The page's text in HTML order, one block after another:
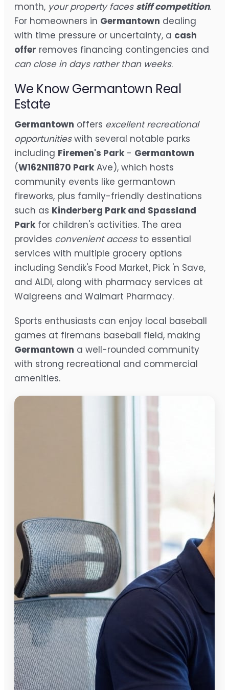
month, your property faces stiff competition.
For homeowners in Germantown dealing
with time pressure or uncertainty, a cash
offer removes financing contingencies and
can close in days rather than weeks.
We Know Germantown Real
Estate
Germantown offers excellent recreational
opportunitieswith several notable parks
including Firemen's Park - Germantown
(W162N11870 Park Ave), which hosts
community events like germantown
fireworks, plus family-friendly destinations
such as Kinderberg Park and Spassland
Park for children's activities. The area
provides convenient accessto essential
services with multiple grocery options
including Sendik's Food Market, Pick 'n Save,
and ALDI, along with pharmacy services at
Walgreens and Walmart Pharmacy.
Sports enthusiasts can enjoy local baseball
games at firemans baseball field, making
Germantown a well-rounded community
with strong recreational and commercial
amenities.